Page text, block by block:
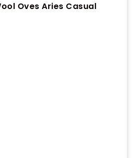
Oves Aries Casual